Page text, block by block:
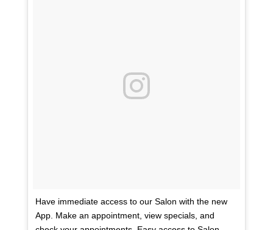
Have immediate access to our Salon with the new
App. Make an appointment, view specials, and